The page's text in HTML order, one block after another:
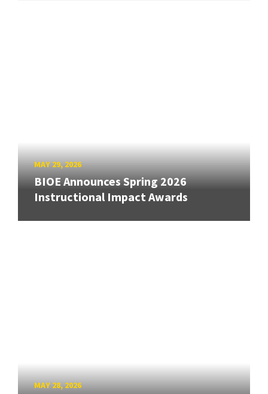
MAY 29, 2026
BIOE Announces Spring 2026
Instructional Impact Awards
MAY 28, 2026